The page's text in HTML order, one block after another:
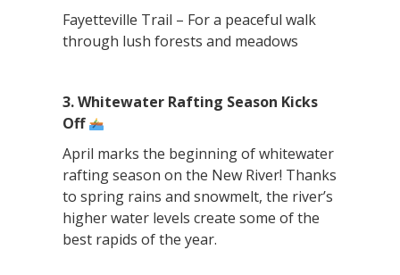
Fayetteville Trail – For a peaceful walk
through lush forests and meadows
3. Whitewater Rafting Season Kicks
Off
April marks the beginning of whitewater
rafting season on the New River! Thanks
to spring rains and snowmelt, the river’s
higher water levels create some of the
best rapids of the year.